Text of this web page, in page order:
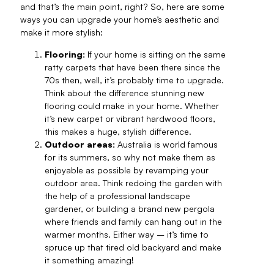
and that’s the main point, right? So, here are some
ways you can upgrade your home’s aesthetic and
make it more stylish:
Flooring: If your home is sitting on the same
ratty carpets that have been there since the
70s then, well, it’s probably time to upgrade.
Think about the difference stunning new
flooring could make in your home. Whether
it’s new carpet or vibrant hardwood floors,
this makes a huge, stylish difference.
Outdoor areas: Australia is world famous
for its summers, so why not make them as
enjoyable as possible by revamping your
outdoor area. Think redoing the garden with
the help of a professional landscape
gardener, or building a brand new pergola
where friends and family can hang out in the
warmer months. Either way – it’s time to
spruce up that tired old backyard and make
it something amazing!